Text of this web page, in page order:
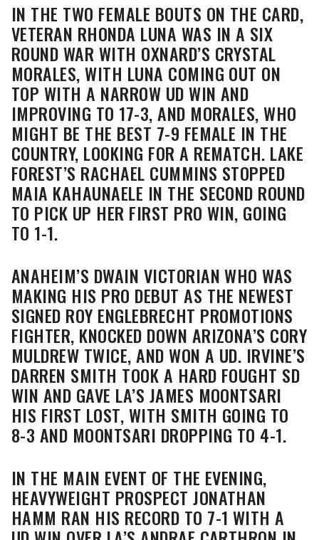
IN THE TWO FEMALE BOUTS ON THE CARD,
VETERAN RHONDA LUNA WAS IN A SIX
ROUND WAR WITH OXNARD’S CRYSTAL
MORALES, WITH LUNA COMING OUT ON
TOP WITH A NARROW UD WIN AND
IMPROVING TO 17-3, AND MORALES, WHO
MIGHT BE THE BEST 7-9 FEMALE IN THE
COUNTRY, LOOKING FOR A REMATCH. LAKE
FOREST’S RACHAEL CUMMINS STOPPED
MAIA KAHAUNAELE IN THE SECOND ROUND
TO PICK UP HER FIRST PRO WIN, GOING
TO 1-1.
ANAHEIM’S DWAIN VICTORIAN WHO WAS
MAKING HIS PRO DEBUT AS THE NEWEST
SIGNED ROY ENGLEBRECHT PROMOTIONS
FIGHTER, KNOCKED DOWN ARIZONA’S CORY
MULDREW TWICE, AND WON A UD. IRVINE’S
DARREN SMITH TOOK A HARD FOUGHT SD
WIN AND GAVE LA’S JAMES MOONTSARI
HIS FIRST LOST, WITH SMITH GOING TO
8-3 AND MOONTSARI DROPPING TO 4-1.
IN THE MAIN EVENT OF THE EVENING,
HEAVYWEIGHT PROSPECT JONATHAN
HAMM RAN HIS RECORD TO 7-1 WITH A